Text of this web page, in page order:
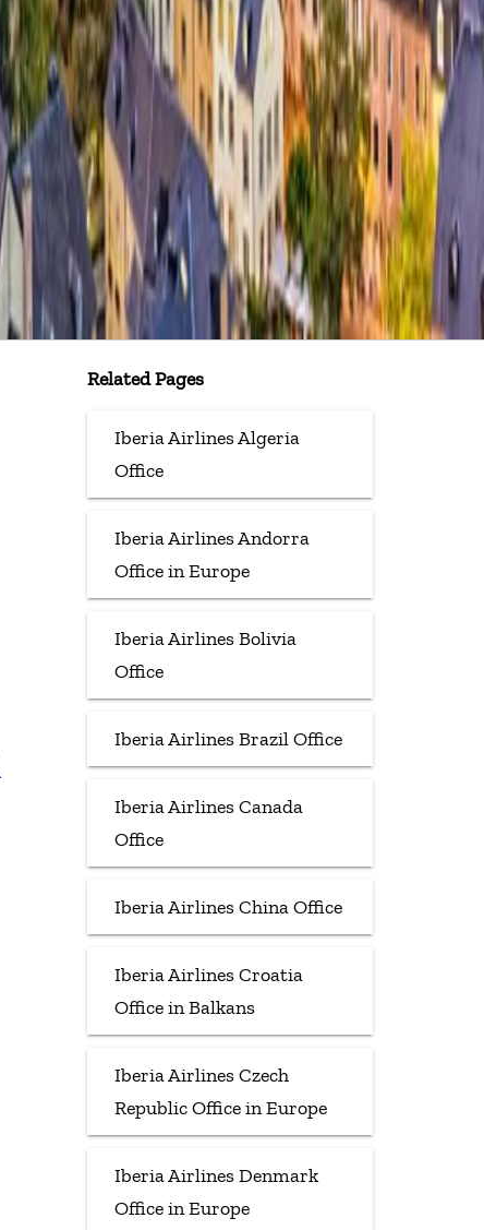
Related Pages
Iberia Airlines Algeria
Office
Iberia Airlines Andorra
Office in Europe
Iberia Airlines Bolivia
Office
Iberia Airlines Brazil Office
Iberia Airlines Canada
Office
Iberia Airlines China Office
Iberia Airlines Croatia
Office in Balkans
Iberia Airlines Czech
Republic Office in Europe
Iberia Airlines Denmark
Office in Europe